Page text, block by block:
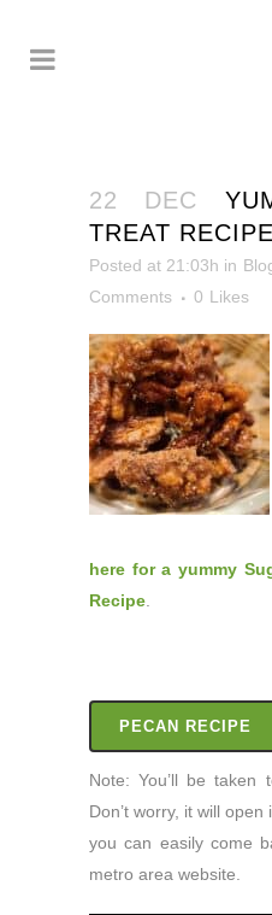
22 DEC
TREAT RECIPE
Posted at 21:03h in
Comments
0 Likes
here for a yummy
Recipe
PECAN RECIPE
Note: You’ll be taken
Don’t worry, it will
you can easily come
metro area website.